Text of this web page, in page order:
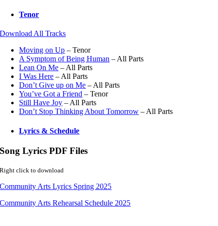
Tenor
Download All Tracks
Moving on Up – Tenor
A Symptom of Being Human – All Parts
Lean On Me – All Parts
I Was Here – All Parts
Don’t Give up on Me – All Parts
You’ve Got a Friend – Tenor
Still Have Joy – All Parts
Don’t Stop Thinking About Tomorrow – All Parts
Lyrics & Schedule
Song Lyrics PDF Files
Right click to download
Community Arts Lyrics Spring 2025
Community Arts Rehearsal Schedule 2025